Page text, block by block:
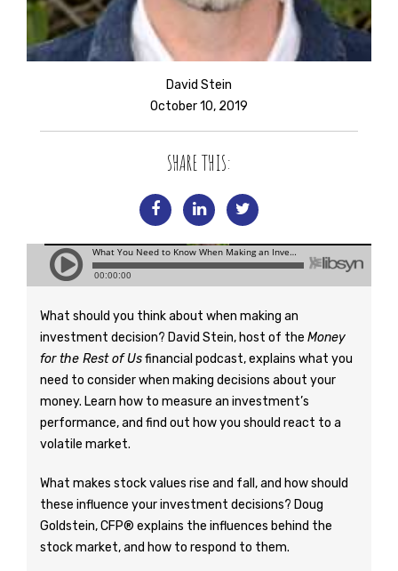
David Stein
October 10, 2019
SHARE THIS:
What should you think about when making an
investment decision? David Stein, host of the Money
for the Rest of Usfinancial podcast, explains what you
need to consider when making decisions about your
money. Learn how to measure an investment’s
performance, and find out how you should react to a
volatile market.
What makes stock values rise and fall, and how should
these influence your investment decisions? Doug
Goldstein, CFP® explains the influences behind the
stock market, and how to respond to them.